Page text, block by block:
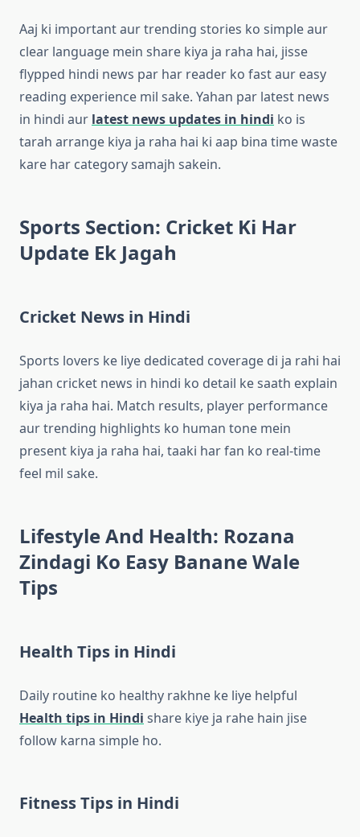
Aaj ki important aur trending stories ko simple aur
clear language mein share kiya ja raha hai, jisse
flypped hindi news par har reader ko fast aur easy
reading experience mil sake. Yahan par latest news
in hindi aur latest news updates in hindi ko is
tarah arrange kiya ja raha hai ki aap bina time waste
kare har category samajh sakein.
Sports Section: Cricket Ki Har
Update Ek Jagah
Cricket News in Hindi
Sports lovers ke liye dedicated coverage di ja rahi hai
jahan cricket news in hindi ko detail ke saath explain
kiya ja raha hai. Match results, player performance
aur trending highlights ko human tone mein
present kiya ja raha hai, taaki har fan ko real-time
feel mil sake.
Lifestyle And Health: Rozana
Zindagi Ko Easy Banane Wale
Tips
Health Tips in Hindi
Daily routine ko healthy rakhne ke liye helpful
Health tips in Hindi share kiye ja rahe hain jise
follow karna simple ho.
Fitness Tips in Hindi